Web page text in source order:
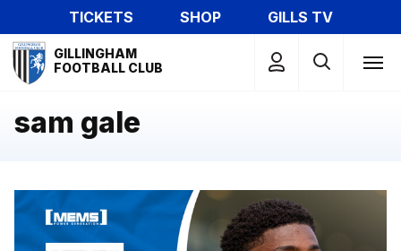
to
main
content
TICKETS SHOP
GILLS TV
Mega
Navigation
GILLINGHAM
FOOTBALL CLUB
sam gale
Zane Albarus gives his post match thoughts